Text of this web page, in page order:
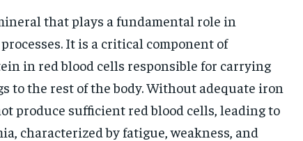
that plays a fundamental role in
It is a critical component of
in red blood cells responsible for carrying
to the rest of the body. Without adequate iron
produce sufficient red blood cells, leading to
characterized by fatigue, weakness, and